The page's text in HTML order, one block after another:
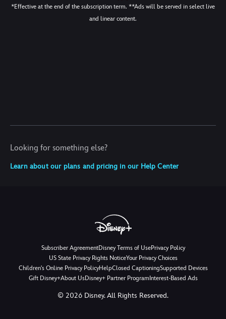
*Effective at the end of the subscription term. **Ads will be served in select live
and linear content.
Looking for something else?
Learn about our plans and pricing in our Help Center
Subscriber AgreementDisney Terms of UsePrivacy Policy
US State Privacy Rights NoticeYour Privacy Choices
Children's Online Privacy PolicyHelpClosed CaptioningSupported Devices
Gift Disney+About UsDisney+ Partner Program Interest-Based Ads
© 2026 Disney. All Rights Reserved.